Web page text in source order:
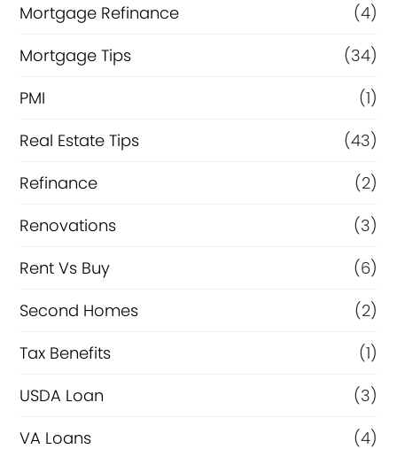
Mortgage Refinance
(4)
Mortgage Tips
(34)
PMI
(1)
Real Estate Tips
(43)
Refinance
(2)
Renovations
(3)
Rent Vs Buy
(6)
Second Homes
(2)
Tax Benefits
(1)
USDA Loan
(3)
VA Loans
(4)